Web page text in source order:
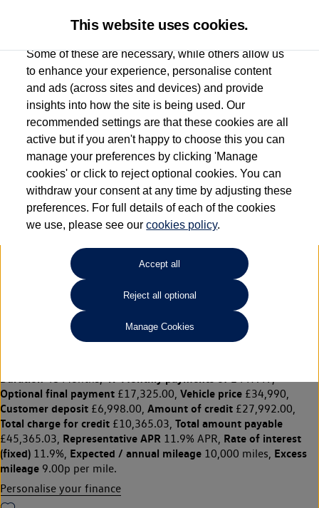
Used car search Touareg
Sinclair Volkswagen (Neyland)
01646796688
Refine Search
Volkswagen Touareg
3.0 V6 TDI 4Motion Black VW WARRANTY Edition 5dr Tip Auto
Optional final payment £17,325.00, Vehicle price £34,990,
Customer deposit £6,998.00, Amount of credit £27,992.00,
Total charge for credit £10,365.03, Total amount payable
£45,365.03, Representative APR 11.9% APR, Rate of interest
(fixed) 11.9%, Expected / annual mileage 10,000 miles, Excess
mileage 9.00p per mile.
Personalise your finance
This website uses cookies.
Some of these are necessary, while others allow us
to enhance your experience, personalise content
and ads (across sites and devices) and provide
insights into how the site is being used. Our
recommended settings are that these cookies are all
active but if you aren't happy to choose this you can
manage your preferences by clicking 'Manage
cookies' or click to reject optional cookies. You can
withdraw your consent at any time by adjusting these
preferences. For full details of each of the cookies
we use, please see ourcookies policy.
Accept all
Reject all optional
Manage Cookies